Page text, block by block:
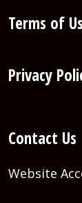
Terms of
Privacy
Contact Us
Website